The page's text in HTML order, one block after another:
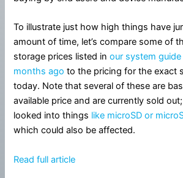
To illustrate just how high things have
amount of time, let’s compare some of
storage prices listed inour system
months ago to the pricing for the exact
today. Note that several of these are
available price and are currently sold
looked into things like microSD or
which could also be affected.
Read full article